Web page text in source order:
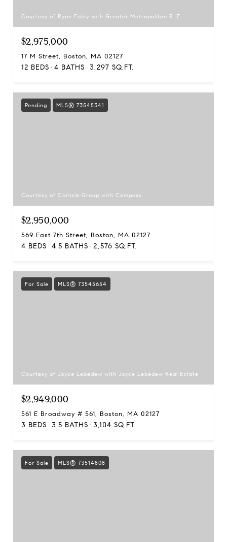
Courtesy of Ryan Foley with Greater Metropolitan R. E.
$2,975,000
17 M Street, Boston, MA 02127
12 BEDS 4 BATHS 3,297 SQ.FT.
Pending MLS® 73545341
Courtesy of Carlisle Group with Compass
$2,950,000
569 East 7th Street, Boston, MA 02127
4 BEDS 4.5 BATHS 2,576 SQ.FT.
For Sale MLS® 73545654
Courtesy of Joyce Lebedew with Joyce Lebedew Real Estate
$2,949,000
561 E Broadway # 561, Boston, MA 02127
3 BEDS 3.5 BATHS 3,104 SQ.FT.
For Sale MLS® 73514808